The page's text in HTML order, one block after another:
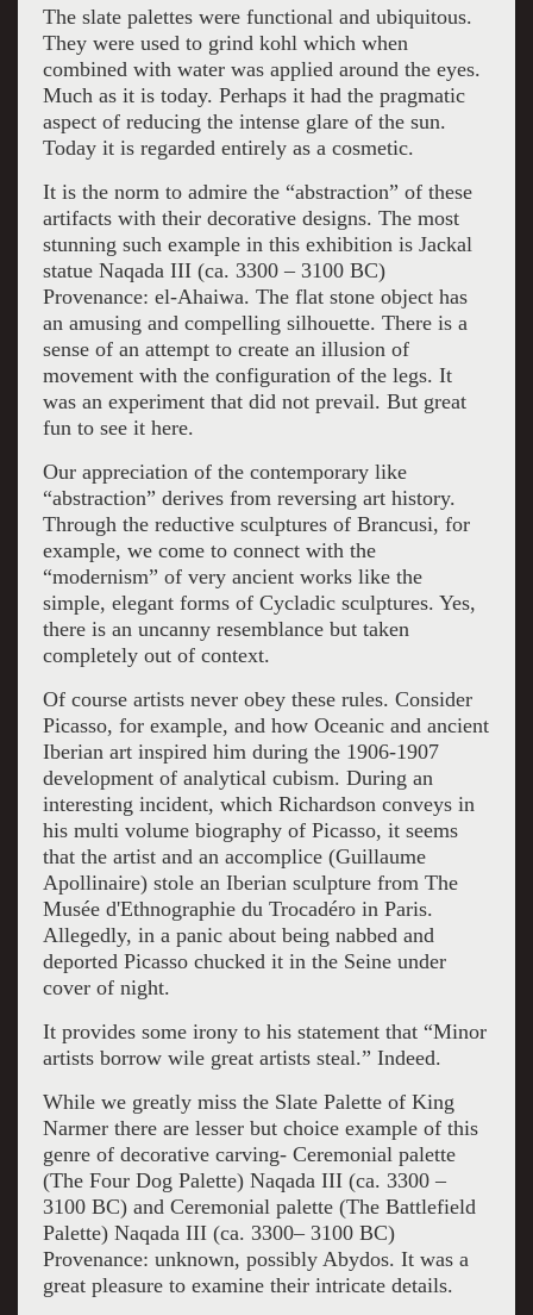
The slate palettes were functional and ubiquitous.
They were used to grind kohl which when
combined with water was applied around the eyes.
Much as it is today. Perhaps it had the pragmatic
aspect of reducing the intense glare of the sun.
Today it is regarded entirely as a cosmetic.
It is the norm to admire the “abstraction” of these
artifacts with their decorative designs. The most
stunning such example in this exhibition is Jackal
statue Naqada III (ca. 3300 – 3100 BC)
Provenance: el-Ahaiwa. The flat stone object has
an amusing and compelling silhouette. There is a
sense of an attempt to create an illusion of
movement with the configuration of the legs. It
was an experiment that did not prevail. But great
fun to see it here.
Our appreciation of the contemporary like
“abstraction” derives from reversing art history.
Through the reductive sculptures of Brancusi, for
example, we come to connect with the
“modernism” of very ancient works like the
simple, elegant forms of Cycladic sculptures. Yes,
there is an uncanny resemblance but taken
completely out of context.
Of course artists never obey these rules. Consider
Picasso, for example, and how Oceanic and ancient
Iberian art inspired him during the 1906-1907
development of analytical cubism. During an
interesting incident, which Richardson conveys in
his multi volume biography of Picasso, it seems
that the artist and an accomplice (Guillaume
Apollinaire) stole an Iberian sculpture from The
Musée d'Ethnographie du Trocadéro in Paris.
Allegedly, in a panic about being nabbed and
deported Picasso chucked it in the Seine under
cover of night.
It provides some irony to his statement that “Minor
artists borrow wile great artists steal.” Indeed.
While we greatly miss the Slate Palette of King
Narmer there are lesser but choice example of this
genre of decorative carving- Ceremonial palette
(The Four Dog Palette) Naqada III (ca. 3300 –
3100 BC) and Ceremonial palette (The Battlefield
Palette) Naqada III (ca. 3300– 3100 BC)
Provenance: unknown, possibly Abydos. It was a
great pleasure to examine their intricate details.